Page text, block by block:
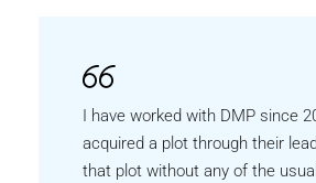
I have worked with DMP since
acquired a plot through their
that plot without any of the